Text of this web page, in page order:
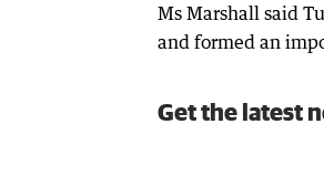
Ms Marshall said
and formed an
Get the latest